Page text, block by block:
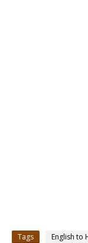
Tags English to